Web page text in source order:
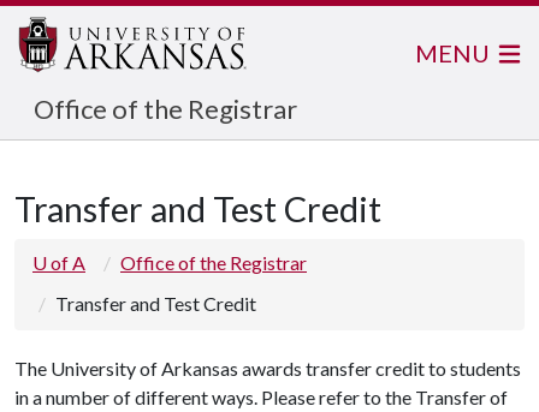
Office of the Registrar
MENU
Transfer and Test Credit
U of A
Office of the Registrar
Transfer and Test Credit
The University of Arkansas awards transfer credit to students
in a number of different ways. Please refer to the Transfer of